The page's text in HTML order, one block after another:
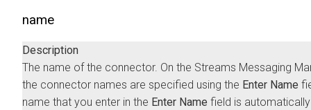
name
Description
The name of the connector. On the Streams Messaging
the connector names are specified using the Enter Name
name that you enter in the Enter Name field is